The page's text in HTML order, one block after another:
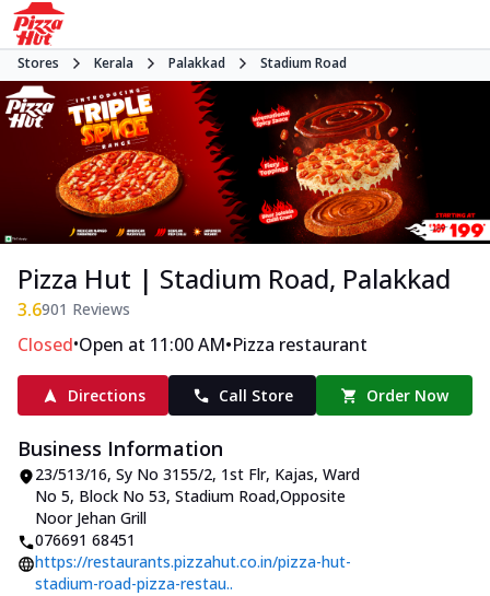
Stores Kerala Palakkad Stadium Road
Pizza Hut | Stadium Road, Palakkad
3.6901 Reviews
Closed•Open at 11:00 AM•Pizza restaurant
Directions Call Store Order Now
Business Information
23/513/16, Sy No 3155/2, 1st Flr, Kajas, Ward
No 5, Block No 53, Stadium Road,Opposite
Noor Jehan Grill
076691 68451
https://restaurants.pizzahut.co.in/pizza-hut-
stadium-road-pizza-restau..